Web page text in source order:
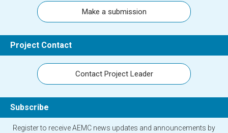
Make a submission
Project Contact
Contact Project Leader
Subscribe
Register to receive AEMC news updates and announcements by